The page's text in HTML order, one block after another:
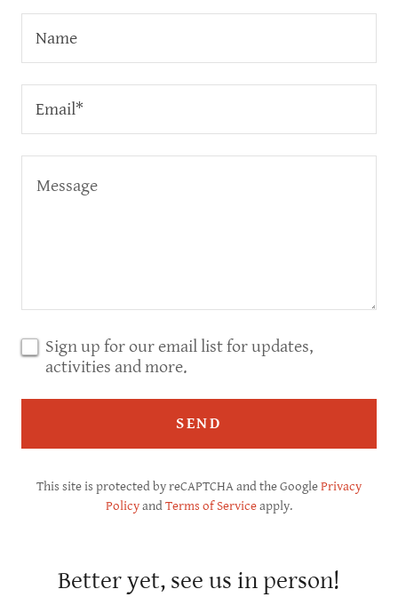
Name
Email*
Sign up for our email list for updates,
activities and more.
SEND
This site is protected by reCAPTCHA and the GooglePrivacy
PolicyandTerms of Serviceapply.
Better yet, see us in person!